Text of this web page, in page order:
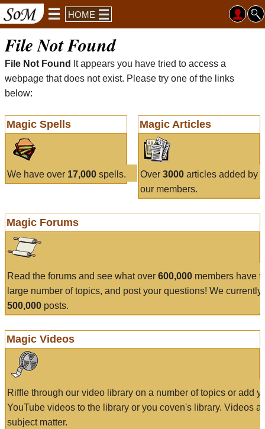
HOME
File Not Found
File Not Found
It appears you have tried to access a
webpage that does not exist. Please try one of the links
below:
Magic Spells
We have over 17,000 spells.
Magic Articles
Over 3000articles added by
our members.
Magic Forums
Read the forums and see what over 600,000 members have
large number of topics, and post your questions! We currently
500,000 posts.
Magic Videos
Riffle through our video library on a number of topics or add
YouTube videos to the library or you coven's library. Videos
subject matter.